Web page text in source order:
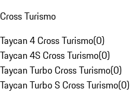
Cross Turismo
Taycan 4 Cross Turismo(0)
Taycan 4S Cross Turismo(0)
Taycan Turbo Cross Turismo(0)
Taycan Turbo S Cross Turismo(0)